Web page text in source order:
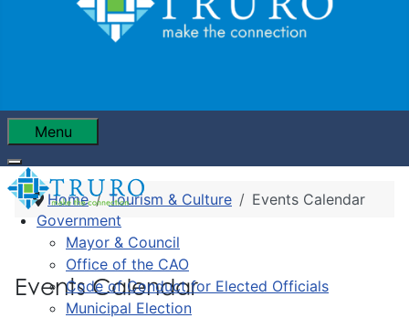
Menu
Government
Mayor & Council
Office of the CAO
Code of Conduct for Elected Officials
Municipal Election
Home Tourism & Culture Events Calendar
Events Calendar